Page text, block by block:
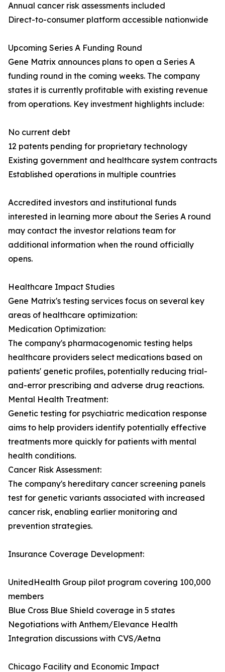
Annual cancer risk assessments included
Direct-to-consumer platform accessible nationwide
Upcoming Series A Funding Round
Gene Matrix announces plans to open a Series A
funding round in the coming weeks. The company
states it is currently profitable with existing revenue
from operations. Key investment highlights include:
No current debt
12 patents pending for proprietary technology
Existing government and healthcare system contracts
Established operations in multiple countries
Accredited investors and institutional funds
interested in learning more about the Series A round
may contact the investor relations team for
additional information when the round officially
opens.
Healthcare Impact Studies
Gene Matrix's testing services focus on several key
areas of healthcare optimization:
Medication Optimization:
The company's pharmacogenomic testing helps
healthcare providers select medications based on
patients' genetic profiles, potentially reducing trial-
and-error prescribing and adverse drug reactions.
Mental Health Treatment:
Genetic testing for psychiatric medication response
aims to help providers identify potentially effective
treatments more quickly for patients with mental
health conditions.
Cancer Risk Assessment:
The company's hereditary cancer screening panels
test for genetic variants associated with increased
cancer risk, enabling earlier monitoring and
prevention strategies.
Insurance Coverage Development:
UnitedHealth Group pilot program covering 100,000
members
Blue Cross Blue Shield coverage in 5 states
Negotiations with Anthem/Elevance Health
Integration discussions with CVS/Aetna
Chicago Facility and Economic Impact